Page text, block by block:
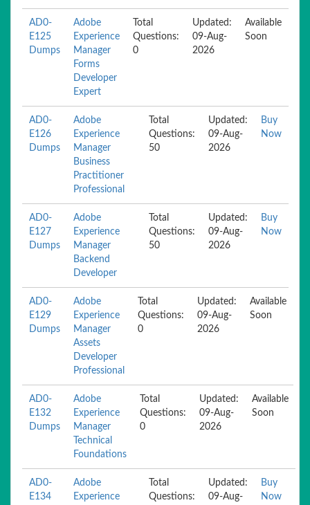
AD0-
E125
Dumps
Adobe
Experience
Manager
Forms
Developer
Expert
Total
Questions:
0
Updated:
09-Aug-
2026
Available
Soon
AD0-
E126
Dumps
Adobe
Experience
Manager
Business
Practitioner
Professional
Total
Questions:
50
Updated:
09-Aug-
2026
Buy
Now
AD0-
E127
Dumps
Adobe
Experience
Manager
Backend
Developer
Total
Questions:
50
Updated:
09-Aug-
2026
Buy
Now
AD0-
E129
Dumps
Adobe
Experience
Manager
Assets
Developer
Professional
Total
Questions:
0
Updated:
09-Aug-
2026
Available
Soon
AD0-
E132
Dumps
Adobe
Experience
Manager
Technical
Foundations
Total
Questions:
0
Updated:
09-Aug-
2026
Available
Soon
AD0-
E134
Adobe
Experience
Total
Questions:
Updated:
09-Aug-
Buy
Now